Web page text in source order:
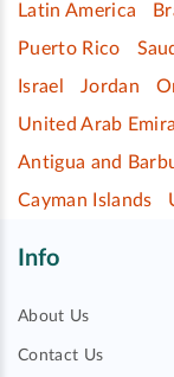
Latin America
Puerto Rico
Israel
Jordan
United Arab
Antigua and
Cayman Islands
Info
About Us
Contact Us